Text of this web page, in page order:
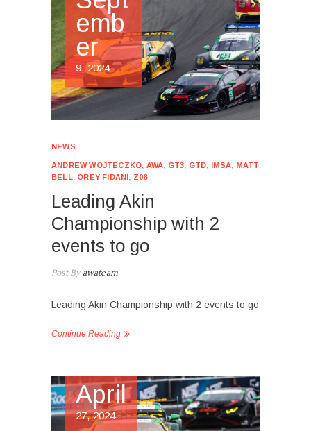
emb
er
9, 2024
NEWS
ANDREW WOJTECZKO AWA GT3 GTD IMSA
MATT
BELL, OREY FIDANI Z06
Leading Akin
Championship with 2
events to go
Post Byawateam
Leading Akin Championship with 2 events to go
Continue Reading
April
27, 2024